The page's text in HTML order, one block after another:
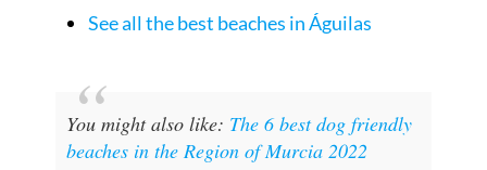
See all the best beaches in Águilas
You might also like: The 6 best dog friendly
beaches in the Region of Murcia 2022